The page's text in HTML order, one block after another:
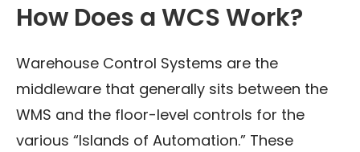
How Does a WCS Work?
Warehouse Control Systems are the
middleware that generally sits between the
WMS and the floor-level controls for the
various “Islands of Automation.” These